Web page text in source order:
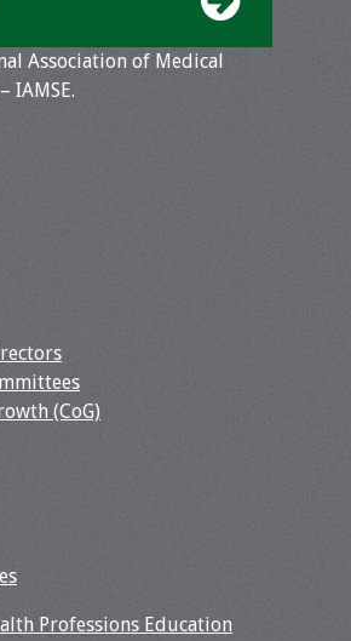
Association of Medical
IAMSE.
(CoG)
Professions Education